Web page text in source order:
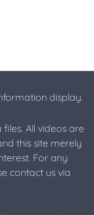
display.
All videos are
this site merely
For any
contact us via